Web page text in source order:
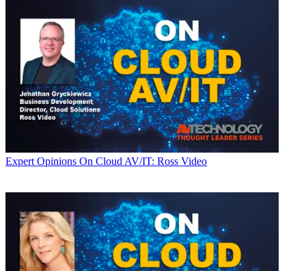
Expert Opinions On Cloud AV/IT: Ross Video